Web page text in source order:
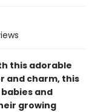
this adorable
and charm, this
and
growing